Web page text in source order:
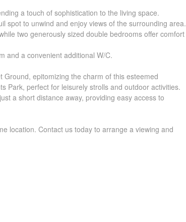
a touch of sophistication to the living space.
spot to unwind and enjoy views of the surrounding area.
two generously sized double bedrooms offer comfort
and a convenient additional W/C.
epitomizing the charm of this esteemed
Park, perfect for leisurely strolls and outdoor activities.
a short distance away, providing easy access to
location. Contact us today to arrange a viewing and